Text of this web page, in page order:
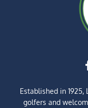
Established in
golfers and